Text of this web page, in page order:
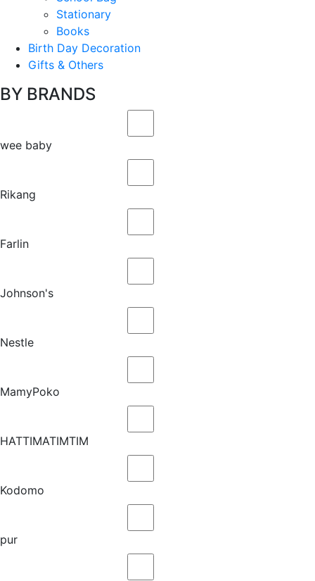
Stationary
Books
Birth Day Decoration
Gifts & Others
BY BRANDS
wee baby
Rikang
Farlin
Johnson's
Nestle
MamyPoko
HATTIMATIMTIM
Kodomo
pur